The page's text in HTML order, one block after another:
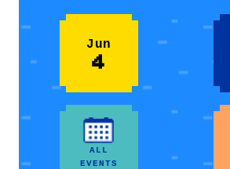
Jun
4
ALL
EVENTS